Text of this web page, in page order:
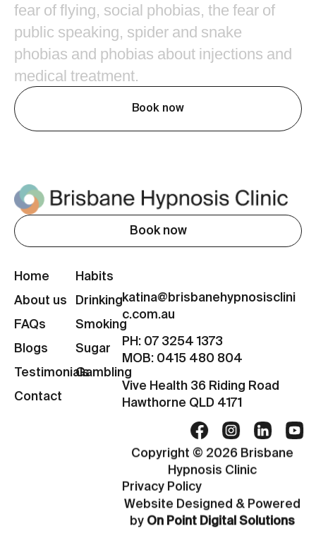
fear of flying, social phobias, the fear of
public speaking, spider and snake
phobias and phobias about injections and
medical treatment.
Book now
Book now
katina@brisbanehypnosisclini
c.com.au
PH: 07 3254 1373
MOB: 0415 480 804
Vive Health 36 Riding Road
Hawthorne QLD 4171
Copyright © 2026 Brisbane
Hypnosis Clinic
Privacy Policy
Website Designed & Powered
by On Point Digital Solutions
Home
About us
FAQs
Blogs
Testimonials
Contact
Habits
Drinking
Smoking
Sugar
Gambling